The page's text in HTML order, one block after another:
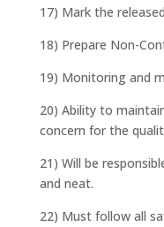
17) Mark the
18) Prepare Non-
19) Monitoring and
20) Ability to
concern for the
21) Will be
and neat.
22) Must follow all